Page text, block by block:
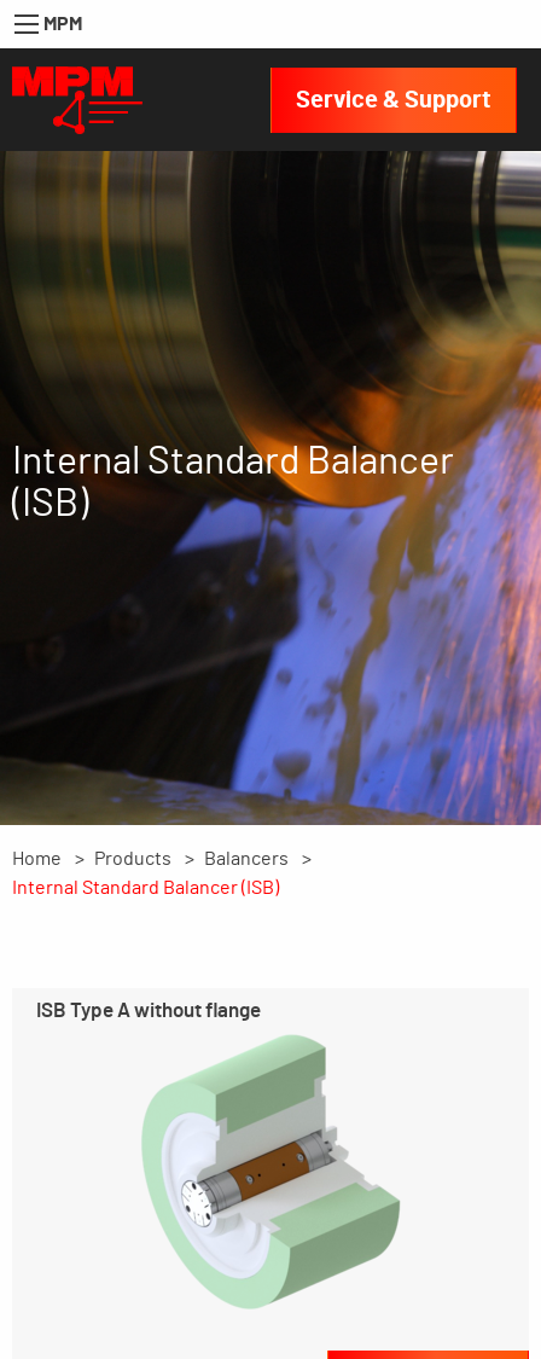
MPM
Service & Support
Internal Standard Balancer
(ISB)
Home Products
Balancers
Internal Standard Balancer (ISB)
ISB Type A without flange